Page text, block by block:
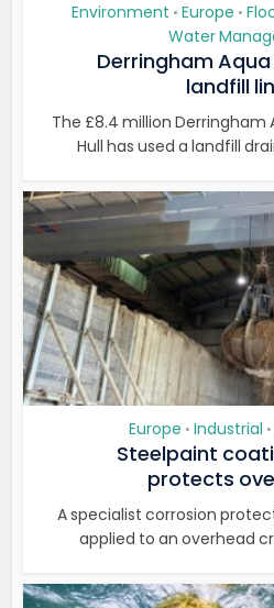
Environment • Europe •
Water
Derringham
landfill
The £8.4 million Derringham
Hull has used a landfill
Europe • Industrial •
Steelpaint
protects
A specialist corrosion
applied to an overhead